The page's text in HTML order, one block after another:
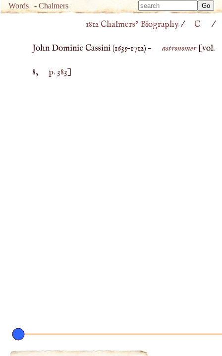
Words -Chalmers
Type
for
Type
1812 Chalmers’ Biography/ C /
John Dominic Cassini (1635–1712) – astronomer[vol.
8, p. 383]